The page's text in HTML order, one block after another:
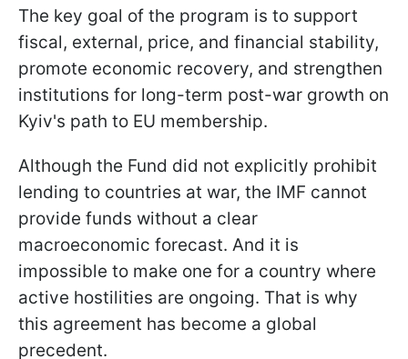
The key goal of the program is to support
fiscal, external, price, and financial stability,
promote economic recovery, and strengthen
institutions for long-term post-war growth on
Kyiv's path to EU membership.
Although the Fund did not explicitly prohibit
lending to countries at war, the IMF cannot
provide funds without a clear
macroeconomic forecast. And it is
impossible to make one for a country where
active hostilities are ongoing. That is why
this agreement has become a global
precedent.